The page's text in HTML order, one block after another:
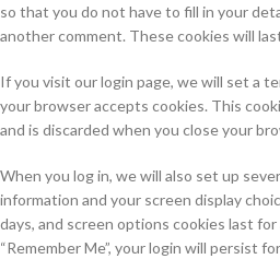
so that you do not have to fill in your
another comment. These cookies will
If you visit our login page, we will set a
your browser accepts cookies. This
and is discarded when you close your
When you log in, we will also set up
information and your screen display
days, and screen options cookies last
“Remember Me”, your login will persist